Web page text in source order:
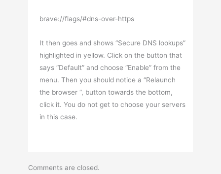
brave://flags/#dns-over-https
It then goes and shows “Secure DNS lookups”
highlighted in yellow. Click on the button that
says “Default” and choose “Enable” from the
menu. Then you should notice a “Relaunch
the browser “, button towards the bottom,
click it. You do not get to choose your servers
in this case.
Comments are closed.